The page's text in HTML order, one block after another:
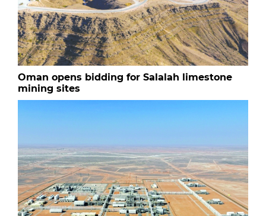
Oman opens bidding for Salalah limestone
mining sites